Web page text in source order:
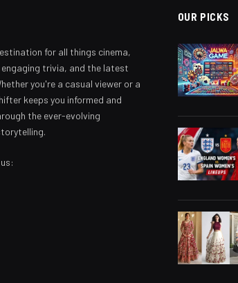
for all things cinema,
trivia, and the latest
you're a casual viewer or a
keeps you informed and
the ever-evolving
OUR PICKS